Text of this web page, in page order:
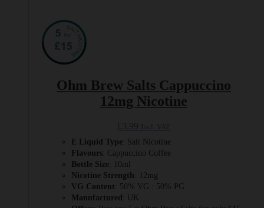
Ohm Brew Salts Cappuccino
12mg Nicotine
E Liquid Type: Salt Nicotine
Flavours: Cappuccino Coffee
Bottle Size: 10ml
Nicotine Strength : 12mg
VG Content : 50% VG : 50% PG
Manufactured : UK